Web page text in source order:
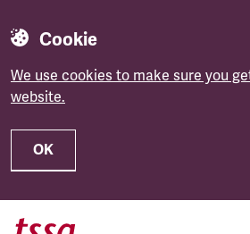
Cookie
We use cookies to make sure you
website.
OK
Skip to main content